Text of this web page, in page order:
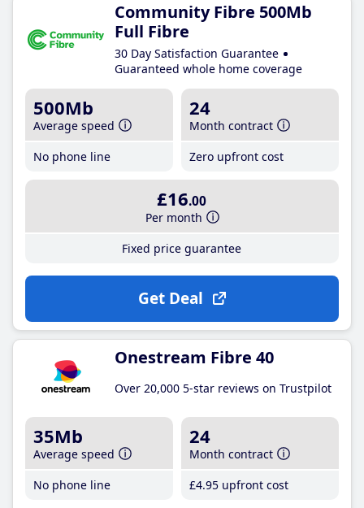
Community Fibre 500Mb
Full Fibre
30 Day Satisfaction Guarantee
Guaranteed whole home coverage
500Mb
Average speed
No phone line
24
Month contract
Zero upfront cost
£16.00
Per month
Fixed price guarantee
Get Deal
Onestream Fibre 40
Over 20,000 5-star reviews on Trustpilot
35Mb
Average speed
No phone line
24
Month contract
£4.95 upfront cost